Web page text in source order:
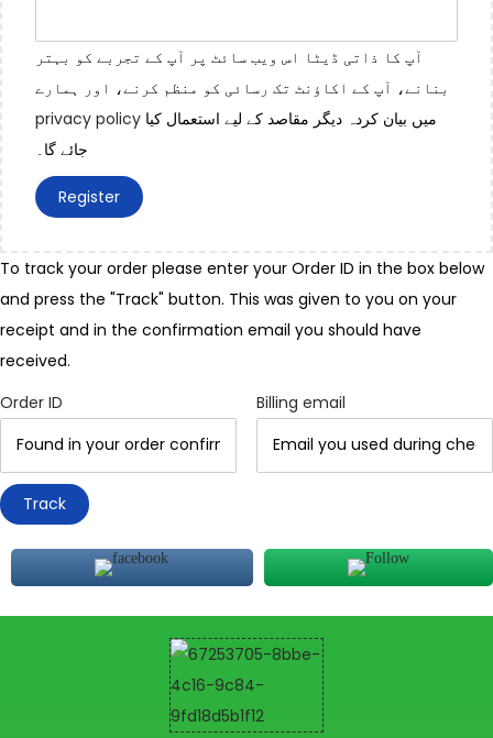
آپ کا ذاتی ڈیٹا اس ویب سائٹ پر آپ کے تجربے کو بہتر
بنانے، آپ کے اکاؤنٹ تک رسائی کو منظم کرنے، اور ہمارے
privacy policy
جائے گا۔
Register
To track your order please enter your Order ID in the box below
and press the "Track" button. This was given to you on your
receipt and in the confirmation email you should have
received.
Order ID
Billing email
Track